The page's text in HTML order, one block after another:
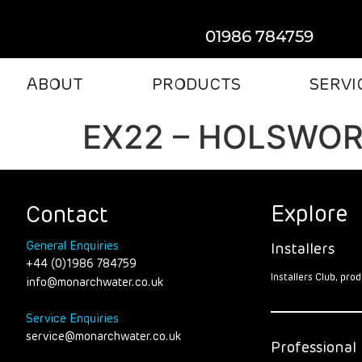
01986 784759
ABOUT PRODUCTS
EX22 –
Contact
General Enquiries
+44 (0)1986 784759
info@monarchwater.co.uk
Service Enquiries
service@monarchwater.co.uk
Explore
Installers
Installers Club,
Professional